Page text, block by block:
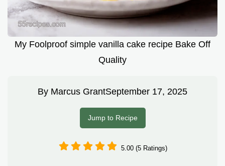
My Foolproof simple vanilla cake recipe Bake Off
Quality
By Marcus GrantSeptember 17, 2025
Jump to Recipe
5.00 (5 Ratings)